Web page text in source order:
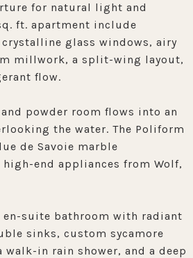
for natural light and
ft. apartment include
glass windows, airy
millwork, a split-wing layout,
flow.
powder room flows into an
the water. The Poliform
de Savoie marble
end appliances from Wolf,
suite bathroom with radiant
sinks, custom sycamore
in rain shower, and a deep